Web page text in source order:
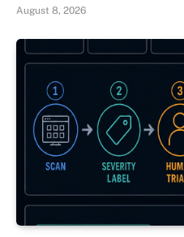
August 8, 2026